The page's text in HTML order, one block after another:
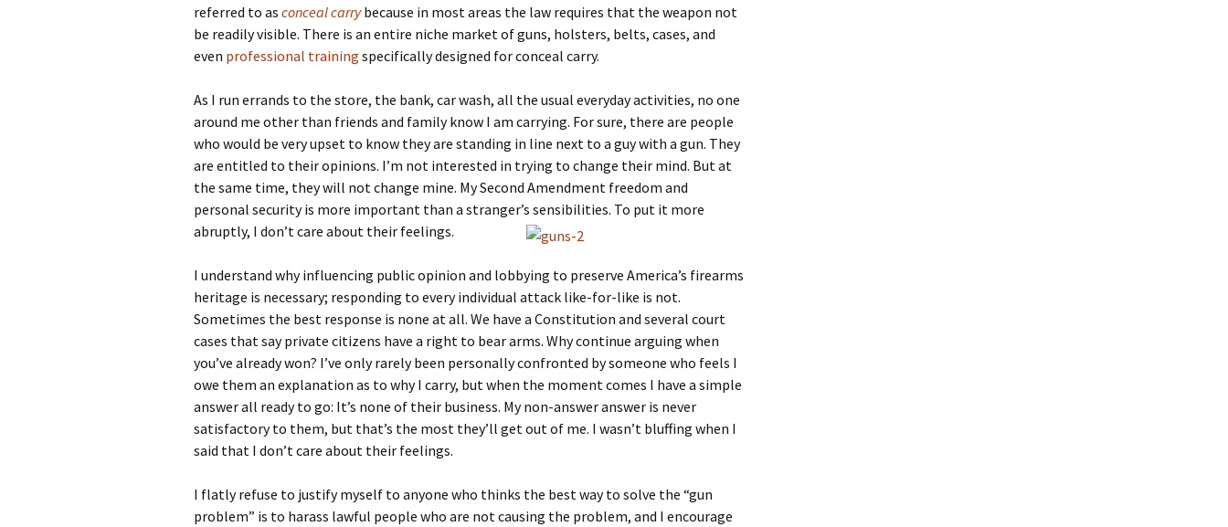
referred to as conceal carrybecause in most areas the law requires that the weapon not
be readily visible. There is an entire niche market of guns, holsters, belts, cases, and
even professional training specifically designed for conceal carry.
As I run errands to the store, the bank, car wash, all the usual everyday activities, no one
around me other than friends and family know I am carrying. For sure, there are people
who would be very upset to know they are standing in line next to a guy with a gun. They
are entitled to their opinions. I’m not interested in trying to change their mind. But at
the same time, they will not change mine. My Second Amendment freedom and
personal security is more important than a stranger’s sensibilities. To put it more
abruptly, I don’t care about their feelings.
I understand why influencing public opinion and lobbying to preserve America’s firearms
heritage is necessary; responding to every individual attack like-for-like is not.
Sometimes the best response is none at all. We have a Constitution and several court
cases that say private citizens have a right to bear arms. Why continue arguing when
you’ve already won? I’ve only rarely been personally confronted by someone who feels I
owe them an explanation as to why I carry, but when the moment comes I have a simple
answer all ready to go: It’s none of their business. My non-answer answer is never
satisfactory to them, but that’s the most they’ll get out of me. I wasn’t bluffing when I
said that I don’t care about their feelings.
I flatly refuse to justify myself to anyone who thinks the best way to solve the “gun
problem” is to harass lawful people who are not causing the problem, and I encourage